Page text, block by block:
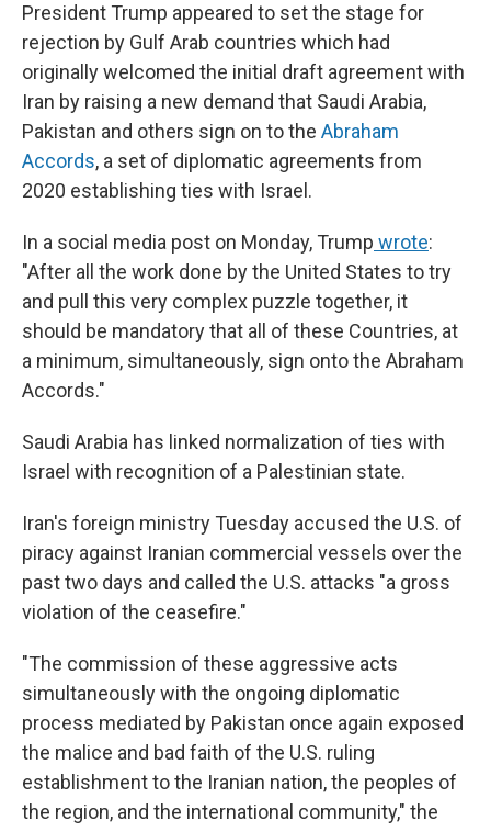
President Trump appeared to set the stage for
rejection by Gulf Arab countries which had
originally welcomed the initial draft agreement with
Iran by raising a new demand that Saudi Arabia,
Pakistan and others sign on to the Abraham
Accords, a set of diplomatic agreements from
2020 establishing ties with Israel.
In a social media post on Monday, Trump wrote:
"After all the work done by the United States to try
and pull this very complex puzzle together, it
should be mandatory that all of these Countries, at
a minimum, simultaneously, sign onto the Abraham
Accords."
Saudi Arabia has linked normalization of ties with
Israel with recognition of a Palestinian state.
Iran's foreign ministry Tuesday accused the U.S. of
piracy against Iranian commercial vessels over the
past two days and called the U.S. attacks "a gross
violation of the ceasefire."
"The commission of these aggressive acts
simultaneously with the ongoing diplomatic
process mediated by Pakistan once again exposed
the malice and bad faith of the U.S. ruling
establishment to the Iranian nation, the peoples of
the region, and the international community," the